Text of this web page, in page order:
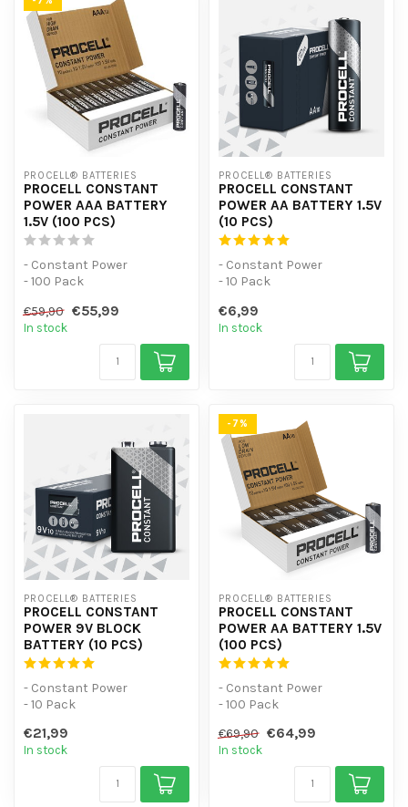
PROCELL® BATTERIES
PROCELL CONSTANT
POWER AAA BATTERY
1.5V (100 PCS)
- Constant Power
- 100 Pack
€59,90 €55,99
In stock
PROCELL® BATTERIES
PROCELL CONSTANT
POWER AA BATTERY 1.5V
(10 PCS)
- Constant Power
- 10 Pack
€6,99
In stock
PROCELL® BATTERIES
PROCELL CONSTANT
POWER 9V BLOCK
BATTERY (10 PCS)
- Constant Power
- 10 Pack
€21,99
In stock
-7%
PROCELL® BATTERIES
PROCELL CONSTANT
POWER AA BATTERY 1.5V
(100 PCS)
- Constant Power
- 100 Pack
€69,90 €64,99
In stock